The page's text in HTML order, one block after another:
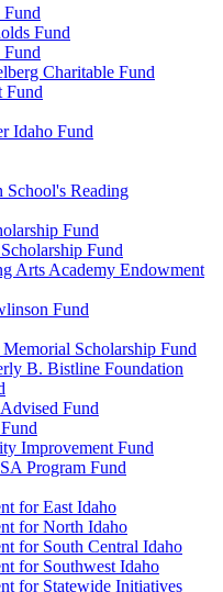
Fund
Charitable Fund
Fund
Idaho Fund
Reading
Fund
Fund
Arts Academy Endowment
Fund
Scholarship Fund
B. Bistline Foundation
Fund
Improvement Fund
Program Fund
for East Idaho
for North Idaho
for South Central Idaho
for Southwest Idaho
for Statewide Initiatives